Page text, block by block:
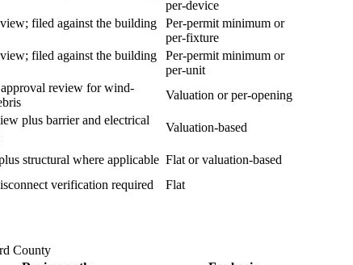
per-device
filed against the building
Per-permit minimum or
per-fixture
filed against the building
Per-permit minimum or
per-unit
review for wind-
Valuation or per-opening
plus barrier and electrical
Valuation-based
structural where applicable Flat or valuation-based
verification required Flat
County